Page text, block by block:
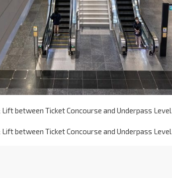
between Ticket Concourse and Underpass Level
between Ticket Concourse and Underpass Level